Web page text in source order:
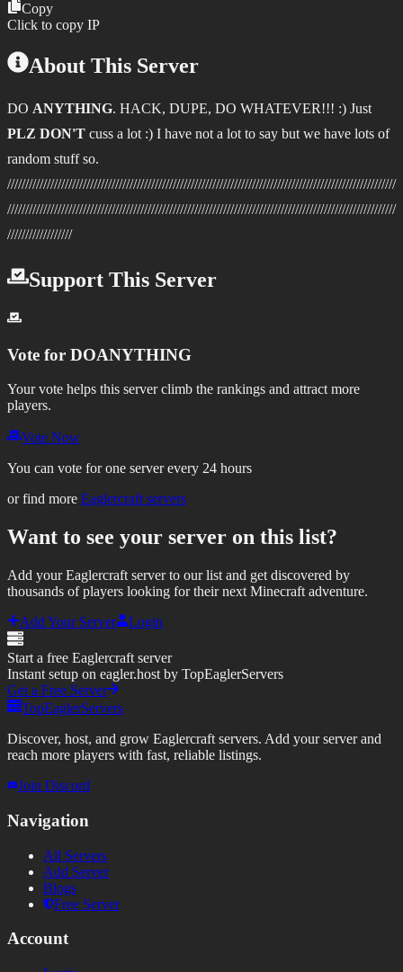
Copy
Click to copy IP
About This Server
DO ANYTHING. HACK, DUPE, DO WHATEVER!!! :) Just
PLZ DON'T cuss a lot :) I have not a lot to say but we have lots of
random stuff so.
////////////////////////////////////////////////////////////////////////////////////////////////////////////
////////////////////////////////////////////////////////////////////////////////////////////////////////////
//////////////////
Support This Server
Vote for DOANYTHING
Your vote helps this server climb the rankings and attract more
players.
Vote Now
You can vote for one server every 24 hours
or find more Eaglercraft servers
Want to see your server on this list?
Add your Eaglercraft server to our list and get discovered by
thousands of players looking for their next Minecraft adventure.
Add Your Server
Login
Start a free Eaglercraft server
Instant setup on eagler.host by TopEaglerServers
Get a Free Server
TopEaglerServers
Discover, host, and grow Eaglercraft servers. Add your server and
reach more players with fast, reliable listings.
Join Discord
Navigation
All Servers
Add Server
Blogs
Free Server
Account